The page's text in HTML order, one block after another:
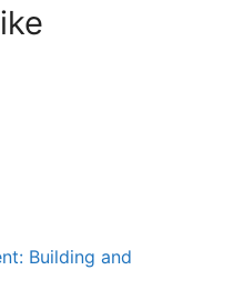
Building and